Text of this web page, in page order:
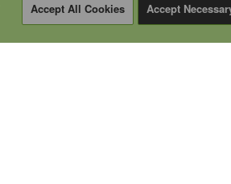
Accept All Cookies Accept